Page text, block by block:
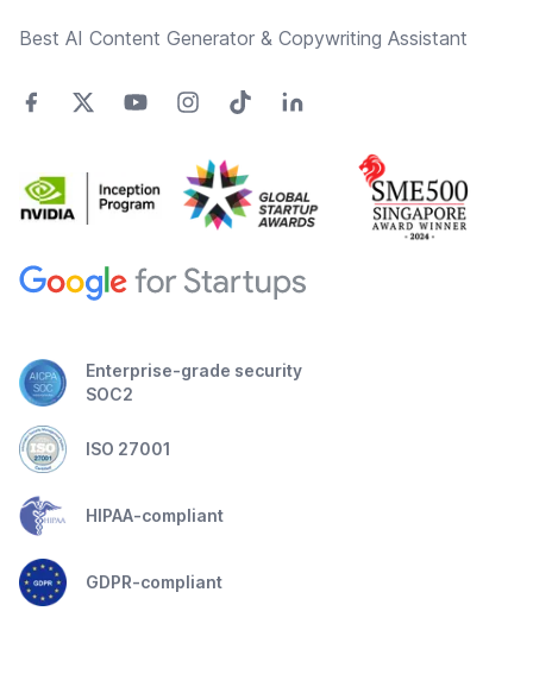
Best AI Content Generator & Copywriting Assistant
Enterprise-grade security
SOC2
ISO 27001
HIPAA-compliant
GDPR-compliant